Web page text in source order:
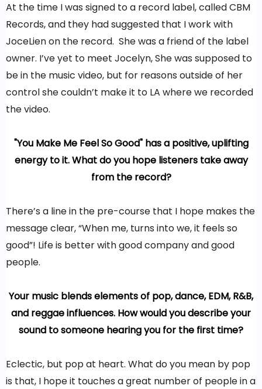
At the time I was signed to a record label, called CBM
Records, and they had suggested that I work with
JoceLien on the record. She was a friend of the label
owner. I’ve yet to meet Jocelyn, She was supposed to
be in the music video, but for reasons outside of her
control she couldn’t make it to LA where we recorded
the video.
"You Make Me Feel So Good" has a positive, uplifting
energy to it. What do you hope listeners take away
from the record?
There’s a line in the pre-course that I hope makes the
message clear, “When me, turns into we, it feels so
good”! Life is better with good company and good
people.
Your music blends elements of pop, dance, EDM, R&B,
and reggae influences. How would you describe your
sound to someone hearing you for the first time?
Eclectic, but pop at heart. What do you mean by pop
is that, I hope it touches a great number of people in a